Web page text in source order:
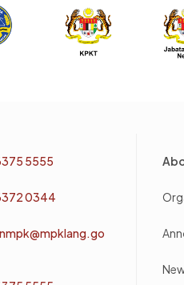
5555
0344